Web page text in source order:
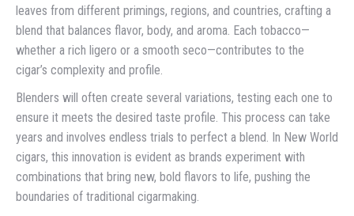
leaves from different primings, regions, and countries, crafting a
blend that balances flavor, body, and aroma. Each tobacco—
whether a rich ligero or a smooth seco—contributes to the
cigar’s complexity and profile.
Blenders will often create several variations, testing each one to
ensure it meets the desired taste profile. This process can take
years and involves endless trials to perfect a blend. In New World
cigars, this innovation is evident as brands experiment with
combinations that bring new, bold flavors to life, pushing the
boundaries of traditional cigarmaking.